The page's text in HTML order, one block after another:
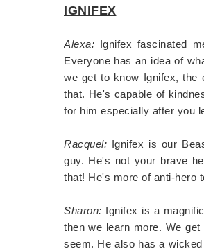
IGNIFEX
Alexa: Ignifex fascinated
Everyone has an idea of
we get to know Ignifex, the
that. He's capable of
for him especially after you
Racquel: Ignifex is our
guy. He's not your brave
that! He's more of anti-hero
Sharon: Ignifex is a
then we learn more. We
seem. He also has a